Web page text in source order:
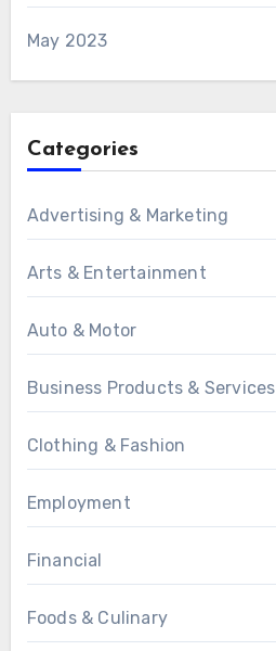
May 2023
Categories
Advertising & Marketing
Arts & Entertainment
Auto & Motor
Business Products & Services
Clothing & Fashion
Employment
Financial
Foods & Culinary